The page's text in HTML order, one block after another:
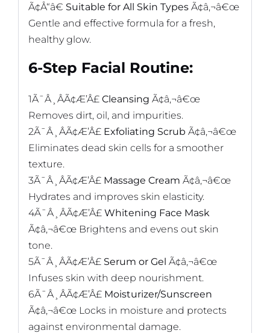
Ã¢Å“â€ Suitable for All Skin TypesÃ¢â‚¬â€œ
Gentle and effective formula for a fresh,
healthy glow.
6-Step Facial Routine:
1Ã¯Â¸ÂÃ¢Æ’Â£ Cleansing Ã¢â‚¬â€œ
Removes dirt, oil, and impurities.
2Ã¯Â¸ÂÃ¢Æ’Â£ Exfoliating Scrub Ã¢â‚¬â€œ
Eliminates dead skin cells for a smoother
texture.
3Ã¯Â¸ÂÃ¢Æ’Â£ Massage Cream Ã¢â‚¬â€œ
Hydrates and improves skin elasticity.
4Ã¯Â¸ÂÃ¢Æ’Â£ Whitening Face Mask
Ã¢â‚¬â€œ Brightens and evens out skin
tone.
5Ã¯Â¸ÂÃ¢Æ’Â£ Serum or Gel Ã¢â‚¬â€œ
Infuses skin with deep nourishment.
6Ã¯Â¸ÂÃ¢Æ’Â£ Moisturizer/Sunscreen
Ã¢â‚¬â€œ Locks in moisture and protects
against environmental damage.